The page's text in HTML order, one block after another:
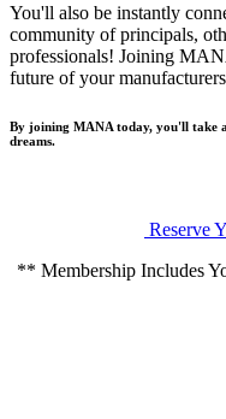
You'll also be instantly
community of principals,
professionals! Joining
future of your
By joining MANA today, you'll take
dreams.
Reserve
** Membership Includes